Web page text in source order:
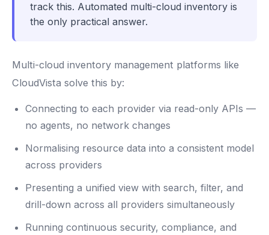
track this. Automated multi-cloud inventory is
the only practical answer.
Multi-cloud inventory management platforms like
CloudVista solve this by:
Connecting to each provider via read-only APIs —
no agents, no network changes
Normalising resource data into a consistent model
across providers
Presenting a unified view with search, filter, and
drill-down across all providers simultaneously
Running continuous security, compliance, and